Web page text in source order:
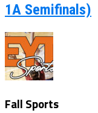
1A Semifinals)
Fall Sports